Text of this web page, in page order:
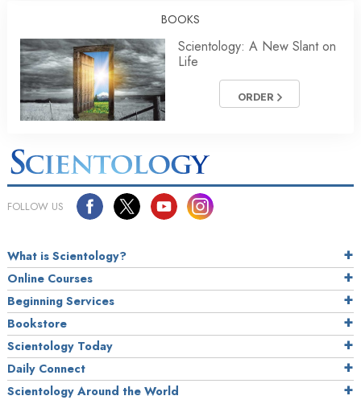
BOOKS
Scientology: A New Slant on
Life
ORDER
FOLLOW US
What is Scientology?
Online Courses
Beginning Services
Bookstore
Scientology Today
Daily Connect
Scientology Around the World